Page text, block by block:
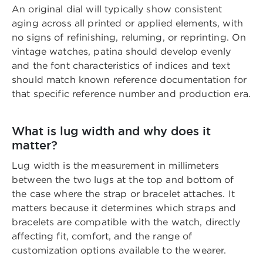
An original dial will typically show consistent
aging across all printed or applied elements, with
no signs of refinishing, reluming, or reprinting. On
vintage watches, patina should develop evenly
and the font characteristics of indices and text
should match known reference documentation for
that specific reference number and production era.
What is lug width and why does it
matter?
Lug width is the measurement in millimeters
between the two lugs at the top and bottom of
the case where the strap or bracelet attaches. It
matters because it determines which straps and
bracelets are compatible with the watch, directly
affecting fit, comfort, and the range of
customization options available to the wearer.